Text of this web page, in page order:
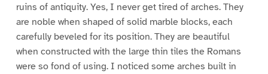
ruins of antiquity. Yes, I never get tired of arches. They
are noble when shaped of solid marble blocks, each
carefully beveled for its position. They are beautiful
when constructed with the large thin tiles the Romans
were so fond of using. I noticed some arches built in